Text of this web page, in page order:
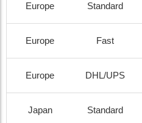
Europe Standard
Europe Fast
Europe DHL/UPS
Japan Standard